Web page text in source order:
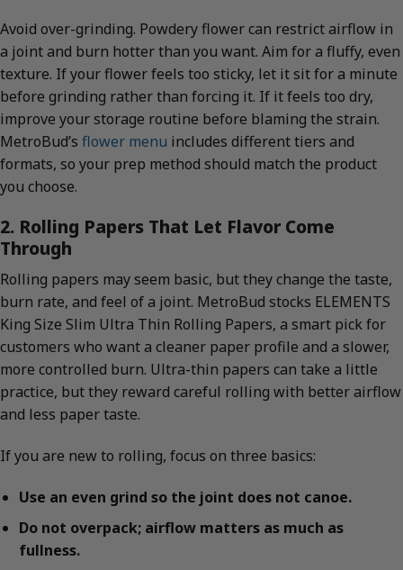
Avoid over-grinding. Powdery flower can restrict airflow in
a joint and burn hotter than you want. Aim for a fluffy, even
texture. If your flower feels too sticky, let it sit for a minute
before grinding rather than forcing it. If it feels too dry,
improve your storage routine before blaming the strain.
MetroBud’s flower menu includes different tiers and
formats, so your prep method should match the product
you choose.
2. Rolling Papers That Let Flavor Come
Through
Rolling papers may seem basic, but they change the taste,
burn rate, and feel of a joint. MetroBud stocks ELEMENTS
King Size Slim Ultra Thin Rolling Papers, a smart pick for
customers who want a cleaner paper profile and a slower,
more controlled burn. Ultra-thin papers can take a little
practice, but they reward careful rolling with better airflow
and less paper taste.
If you are new to rolling, focus on three basics:
Use an even grind so the joint does not canoe.
Do not overpack; airflow matters as much as
fullness.